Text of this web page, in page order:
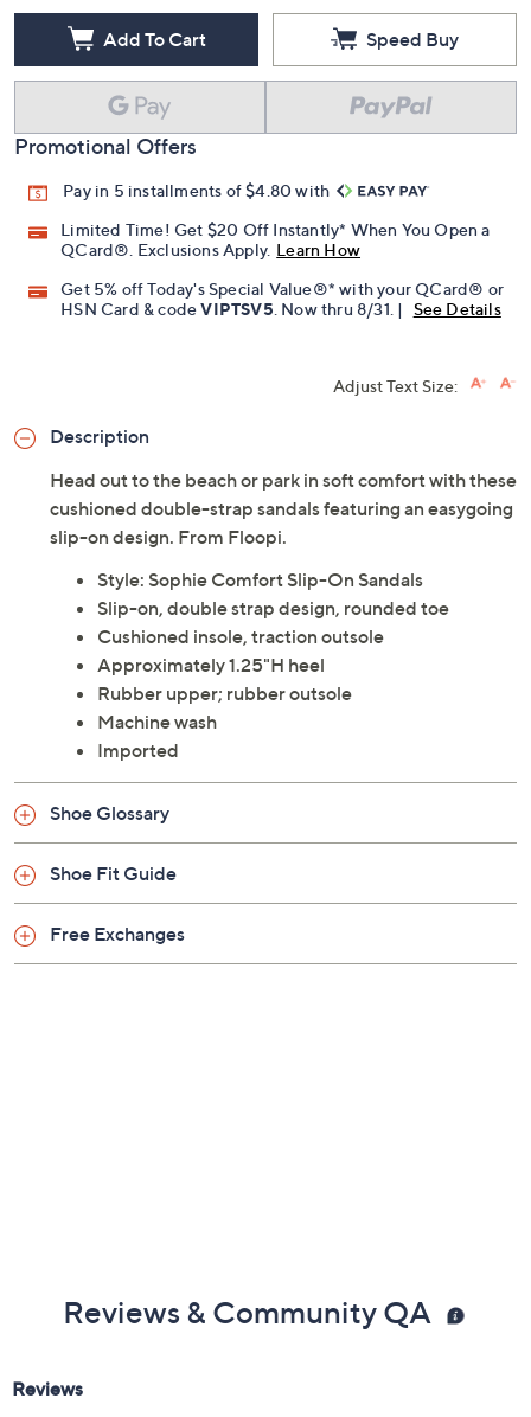
Add To Cart Speed Buy
Promotional Offers
Pay in 5 installments of $4.80 with
Limited Time! Get $20 Off Instantly* When You Open a
QCard®. Exclusions Apply. Learn How
Get 5% off Today's Special Value®* with your QCard® or
HSN Card & codeVIPTSV5 . Now thru 8/31. | See Details
Adjust Text Size:
Description
Head out to the beach or park in soft comfort with these
cushioned double-strap sandals featuring an easygoing
slip-on design. From Floopi.
Style: Sophie Comfort Slip-On Sandals
Slip-on, double strap design, rounded toe
Cushioned insole, traction outsole
Approximately 1.25"H heel
Rubber upper; rubber outsole
Machine wash
Imported
Shoe Glossary
Shoe Fit Guide
Free Exchanges
Reviews & Community QA